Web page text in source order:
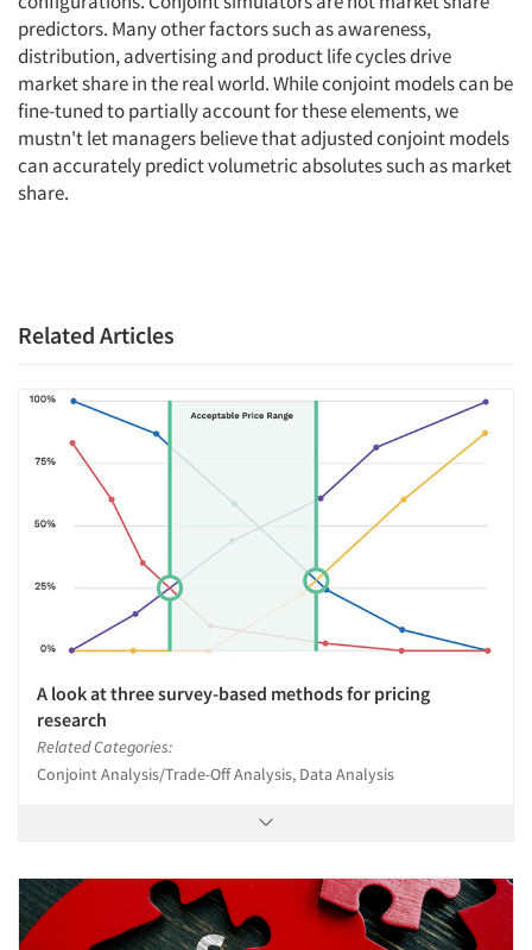
predictors. Many other factors such as awareness,
distribution, advertising and product life cycles drive
market share in the real world. While conjoint models can be
fine-tuned to partially account for these elements, we
mustn't let managers believe that adjusted conjoint models
can accurately predict volumetric absolutes such as market
share.
Related Articles
A look at three survey-based methods for pricing
research
Related Categories:
Conjoint Analysis/Trade-Off Analysis, Data Analysis